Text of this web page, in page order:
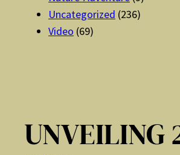
Uncategorized (236)
Video (69)
UNVEILING